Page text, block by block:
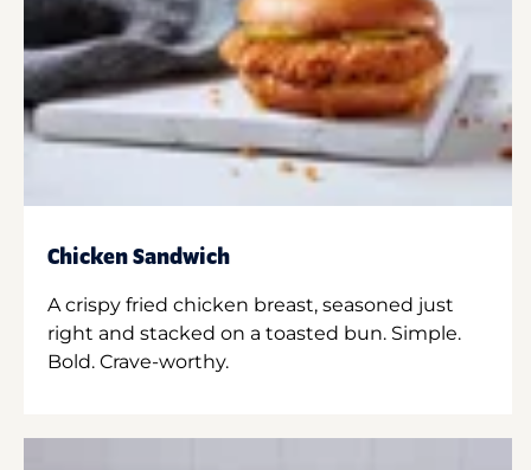
Chicken Sandwich
A crispy fried chicken breast, seasoned just
right and stacked on a toasted bun. Simple.
Bold. Crave-worthy.